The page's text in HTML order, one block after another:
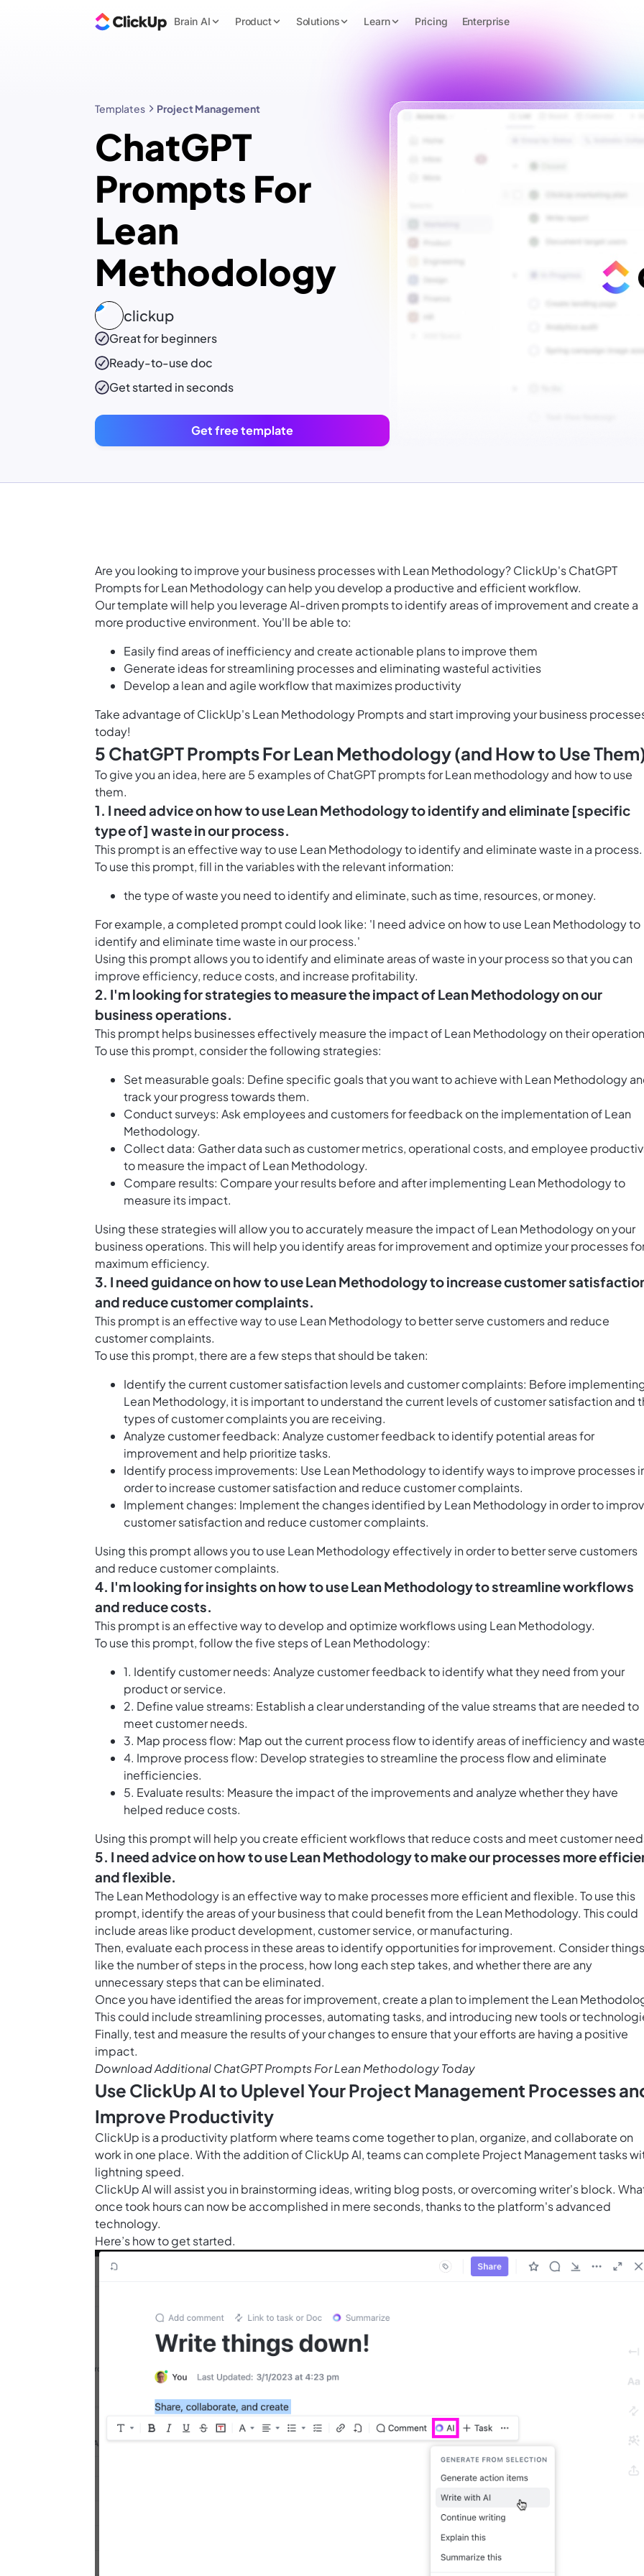
Brain AI Product Solutions Learn Pricing Enterprise
Templates Project Management
ChatGPT
Prompts For
Lean
Methodology
clickup
Great for beginners
Ready-to-usedoc
Get started in seconds
Get free template
Are you looking to improve your business processes with Lean Methodology? ClickUp's ChatGPT
Prompts for Lean Methodology can help you develop a productive and efficient workflow.
Our template will help you leverage AI-driven prompts to identify areas of improvement and create a
more productive environment. You'll be able to:
Easily find areas of inefficiency and create actionable plans to improve them
Generate ideas for streamlining processes and eliminating wasteful activities
Develop a lean and agile workflow that maximizes productivity
Take advantage of ClickUp's Lean Methodology Prompts and start improving your business
today!
5 ChatGPT Prompts For Lean Methodology (and How to Use
To give you an idea, here are 5 examples of ChatGPT prompts for Lean methodology and how to use
them.
1. I need advice on how to use Lean Methodology to identify and eliminate [specific
type of] waste in our process.
This prompt is an effective way to use Lean Methodology to identify and eliminate waste in a process.
To use this prompt, fill in the variables with the relevant information:
the type of waste you need to identify and eliminate, such as time, resources, or money.
For example, a completed prompt could look like: 'I need advice on how to use Lean Methodology to
identify and eliminate time waste in our process.'
Using this prompt allows you to identify and eliminate areas of waste in your process so that you can
improve efficiency, reduce costs, and increase profitability.
2. I'm looking for strategies to measure the impact of Lean Methodology on our
business operations.
This prompt helps businesses effectively measure the impact of Lean Methodology on their
To use this prompt, consider the following strategies:
Set measurable goals: Define specific goals that you want to achieve with Lean Methodology
track your progress towards them.
Conduct surveys: Ask employees and customers for feedback on the implementation of Lean
Methodology.
Collect data: Gather data such as customer metrics, operational costs, and employee
to measure the impact of Lean Methodology.
Compare results: Compare your results before and after implementing Lean Methodology to
measure its impact.
Using these strategies will allow you to accurately measure the impact of Lean Methodology on your
business operations. This will help you identify areas for improvement and optimize your processes
maximum efficiency.
3. I need guidance on how to use Lean Methodology to increase customer
and reduce customer complaints.
This prompt is an effective way to use Lean Methodology to better serve customers and reduce
customer complaints.
To use this prompt, there are a few steps that should be taken:
Identify the current customer satisfaction levels and customer complaints: Before
Lean Methodology, it is important to understand the current levels of customer satisfaction and
types of customer complaints you are receiving.
Analyze customer feedback: Analyze customer feedback to identify potential areas for
improvement and help prioritize tasks.
Identify process improvements: Use Lean Methodology to identify ways to improve processes
order to increase customer satisfaction and reduce customer complaints.
Implement changes: Implement the changes identified by Lean Methodology in order to
customer satisfaction and reduce customer complaints.
Using this prompt allows you to use Lean Methodology effectively in order to better serve customers
and reduce customer complaints.
4. I'm looking for insights on how to use Lean Methodology to streamline workflows
and reduce costs.
This prompt is an effective way to develop and optimize workflows using Lean Methodology.
To use this prompt, follow the five steps of Lean Methodology:
1. Identify customer needs: Analyze customer feedback to identify what they need from your
product or service.
2. Define value streams: Establish a clear understanding of the value streams that are needed to
meet customer needs.
3. Map process flow: Map out the current process flow to identify areas of inefficiency and
4. Improve process flow: Develop strategies to streamline the process flow and eliminate
inefficiencies.
5. Evaluate results: Measure the impact of the improvements and analyze whether they have
helped reduce costs.
Using this prompt will help you create efficient workflows that reduce costs and meet customer
5. I need advice on how to use Lean Methodology to make our processes more
and flexible.
The Lean Methodology is an effective way to make processes more efficient and flexible. To use this
prompt, identify the areas of your business that could benefit from the Lean Methodology. This could
include areas like product development, customer service, or manufacturing.
Then, evaluate each process in these areas to identify opportunities for improvement. Consider things
like the number of steps in the process, how long each step takes, and whether there are any
unnecessary steps that can be eliminated.
Once you have identified the areas for improvement, create a plan to implement the Lean
This could include streamlining processes, automating tasks, and introducing new tools or
Finally, test and measure the results of your changes to ensure that your efforts are having a positive
impact.
Download Additional ChatGPT Prompts For Lean Methodology Today
Use ClickUp AI to Uplevel Your Project Management Processes
Improve Productivity
ClickUp is a productivity platform where teams come together to plan, organize, and collaborate on
work in one place. With the addition ofClickUp AI, teams can complete Project Management tasks
lightning speed.
ClickUp AI will assist you in brainstorming ideas, writing blog posts, or overcoming writer's block.
once took hours can now be accomplished in mere seconds, thanks to the platform's advanced
technology.
Here’s how to get started.